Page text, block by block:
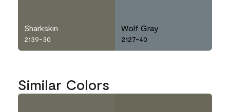
Sharkskin
2139-30
Wolf Gray
2127-40
Similar Colors